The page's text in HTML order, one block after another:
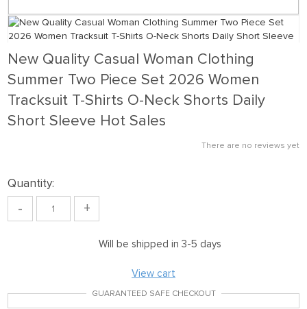
New Quality Casual Woman Clothing
Summer Two Piece Set 2026 Women
Tracksuit T-Shirts O-Neck Shorts Daily
Short Sleeve Hot Sales
There are no reviews yet
Quantity:
- +
Will be shipped in 3-5 days
View cart
GUARANTEED SAFE CHECKOUT